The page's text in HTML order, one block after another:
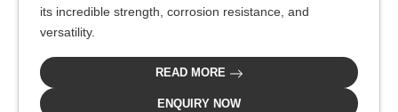
its incredible strength, corrosion resistance, and
versatility.
READ MORE
ENQUIRY NOW